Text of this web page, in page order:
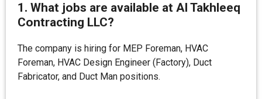
1. What jobs are available at Al Takhleeq
Contracting LLC?
The company is hiring for MEP Foreman, HVAC
Foreman, HVAC Design Engineer (Factory), Duct
Fabricator, and Duct Man positions.